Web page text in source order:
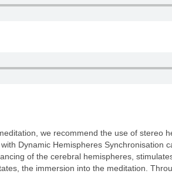
we recommend the use of stereo
Dynamic Hemispheres Synchronisation
of the cerebral hemispheres,
the immersion into the meditation.